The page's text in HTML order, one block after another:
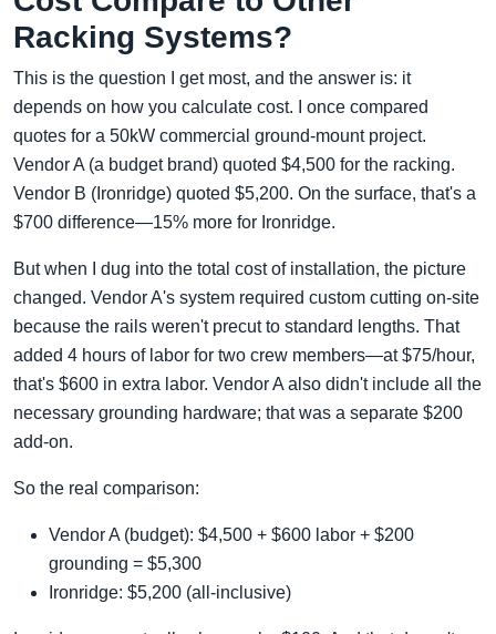
Racking Systems?
This is the question I get most, and the answer is: it
depends on how you calculate cost. I once compared
quotes for a 50kW commercial ground-mount project.
Vendor A (a budget brand) quoted $4,500 for the racking.
Vendor B (Ironridge) quoted $5,200. On the surface, that's a
$700 difference—15% more for Ironridge.
But when I dug into the total cost of installation, the picture
changed. Vendor A's system required custom cutting on-site
because the rails weren't precut to standard lengths. That
added 4 hours of labor for two crew members—at $75/hour,
that's $600 in extra labor. Vendor A also didn't include all the
necessary grounding hardware; that was a separate $200
add-on.
So the real comparison:
Vendor A (budget): $4,500 + $600 labor + $200
grounding = $5,300
Ironridge: $5,200 (all-inclusive)